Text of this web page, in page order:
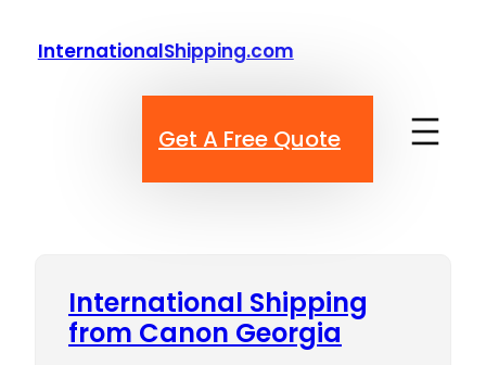
InternationalShipping.com
Get A Free Quote
International Shipping
from Canon Georgia